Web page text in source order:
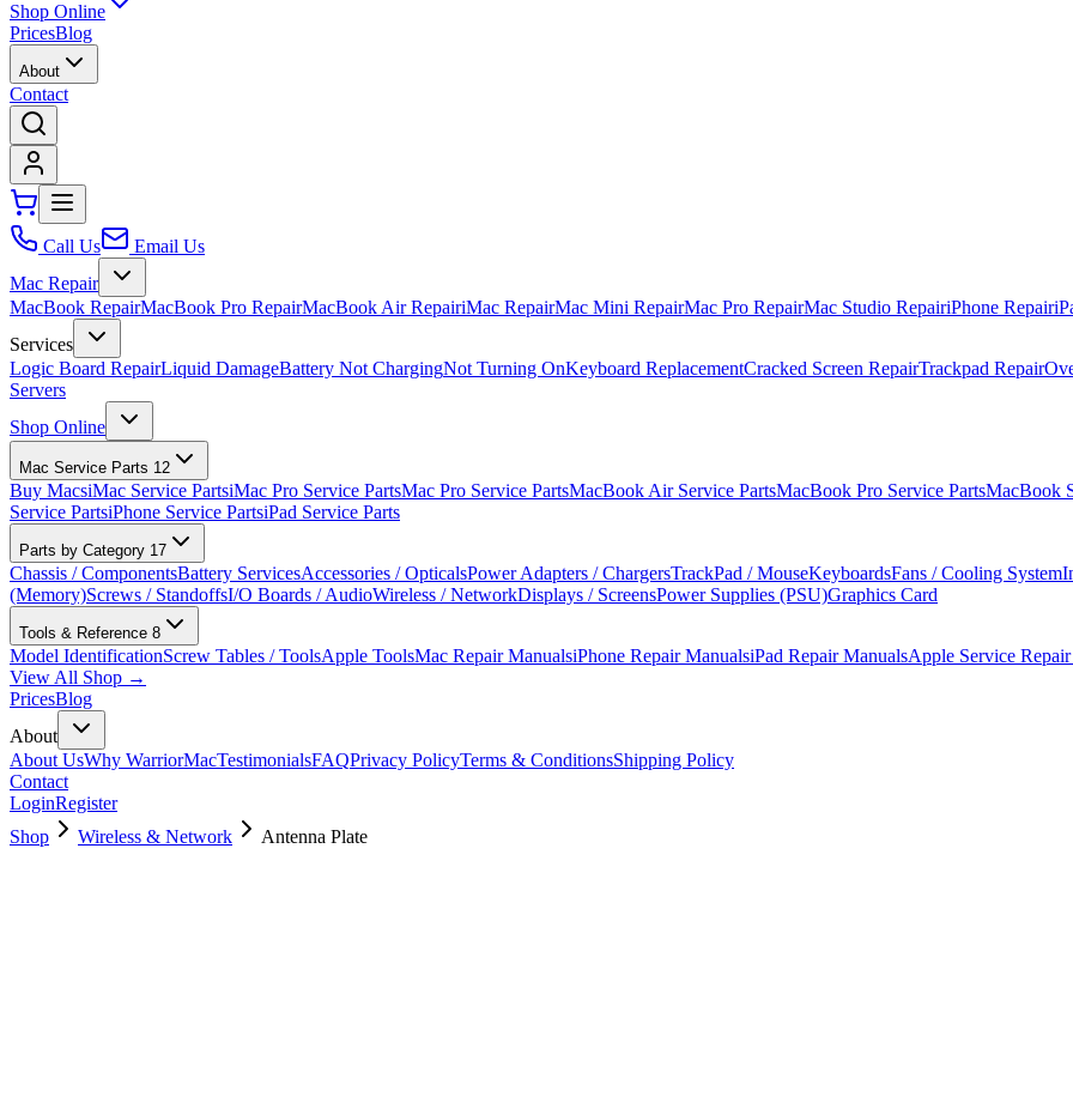
Shop Online
PricesBlog
About
Contact
Call Us
Email Us
Mac Repair
MacBook RepairMacBook Pro RepairMacBook Air RepairiMac RepairMac Mini RepairMac Pro RepairMac Studio RepairiPhone Repair
Services
Logic Board RepairLiquid DamageBattery Not ChargingNot Turning OnKeyboard ReplacementCracked Screen RepairTrackpad Repair
Servers
Shop Online
Mac Service Parts 12
Buy MacsiMac Service PartsiMac Pro Service PartsMac Pro Service PartsMacBook Air Service PartsMacBook Pro Service PartsMacBook
Service PartsiPhone Service PartsiPad Service Parts
Parts by Category 17
Chassis / ComponentsBattery ServicesAccessories / OpticalsPower Adapters / ChargersTrackPad / MouseKeyboardsFans / Cooling System
(Memory)Screws / StandoffsI/O Boards / AudioWireless / NetworkDisplays / ScreensPower Supplies (PSU)Graphics Card
Tools & Reference 8
Model IdentificationScrew Tables / ToolsApple ToolsMac Repair ManualsiPhone Repair ManualsiPad Repair ManualsApple Service
View All Shop →
PricesBlog
About
About UsWhy WarriorMacTestimonialsFAQPrivacy PolicyTerms & ConditionsShipping Policy
Contact
LoginRegister
Shop
Wireless & Network Antenna Plate